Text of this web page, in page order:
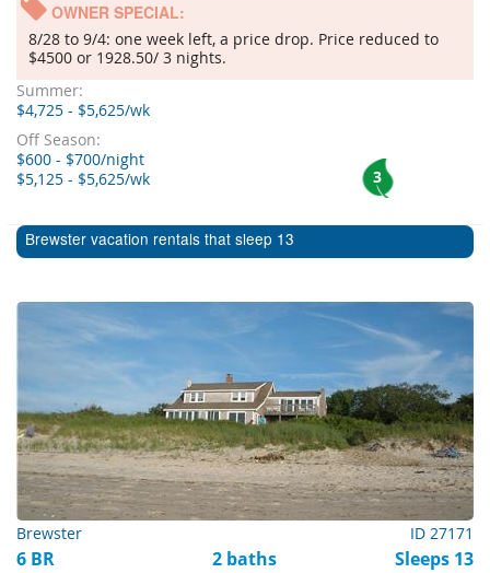
OWNER SPECIAL:
8/28 to 9/4: one week left, a price drop. Price reduced to
$4500 or 1928.50/ 3 nights.
Summer:
$4,725 - $5,625/wk
Off Season:
$600 - $700/night
$5,125 - $5,625/wk
3
Brewster vacation rentals that sleep 13
Brewster ID 27171
6 BR 2 baths Sleeps 13